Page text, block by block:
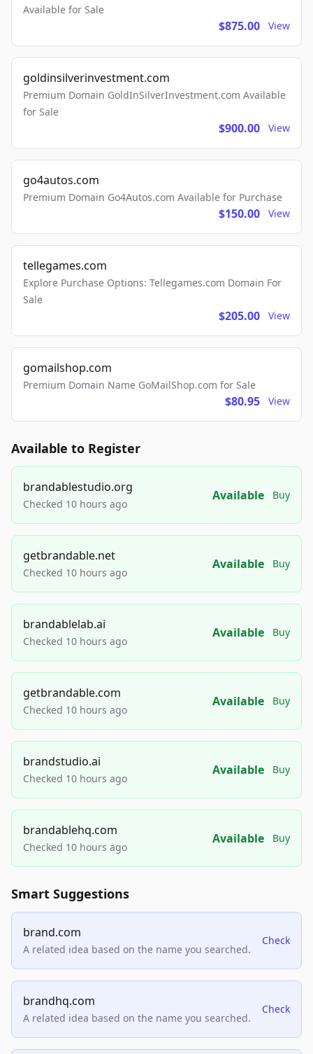
Available for Sale
$875.00 View
goldinsilverinvestment.com
Premium Domain GoldInSilverInvestment.com Available
for Sale
$900.00 View
go4autos.com
Premium Domain Go4Autos.com Available for Purchase
$150.00 View
tellegames.com
Explore Purchase Options: Tellegames.com Domain For
Sale
$205.00 View
gomailshop.com
Premium Domain Name GoMailShop.com for Sale
$80.95 View
Available to Register
brandablestudio.org
Checked 10 hours ago
Available Buy
getbrandable.net
Checked 10 hours ago
Available Buy
brandablelab.ai
Checked 10 hours ago
Available Buy
getbrandable.com
Checked 10 hours ago
Available Buy
brandstudio.ai
Checked 10 hours ago
Available Buy
brandablehq.com
Checked 10 hours ago
Available Buy
Smart Suggestions
brand.com
A related idea based on the name you searched.
Check
brandhq.com
A related idea based on the name you searched.
Check